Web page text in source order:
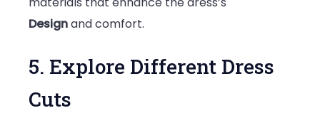
Designand comfort.
5. Explore Different Dress
Cuts